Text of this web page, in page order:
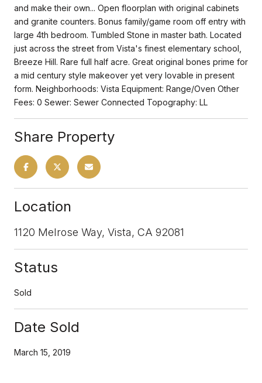
and make their own... Open floorplan with original cabinets
and granite counters. Bonus family/game room off entry with
large 4th bedroom. Tumbled Stone in master bath. Located
just across the street from Vista's finest elementary school,
Breeze Hill. Rare full half acre. Great original bones prime for
a mid century style makeover yet very lovable in present
form. Neighborhoods: Vista Equipment: Range/Oven Other
Fees: 0 Sewer: Sewer Connected Topography: LL
Share Property
Location
1120 Melrose Way, Vista, CA 92081
Status
Sold
Date Sold
March 15, 2019